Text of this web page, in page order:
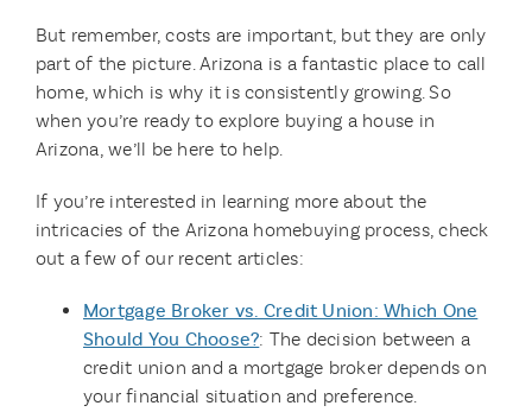
But remember, costs are important, but they are only
part of the picture. Arizona is a fantastic place to call
home, which is why it is consistently growing. So
when you’re ready to explore buying a house in
Arizona, we’ll be here to help.
If you’re interested in learning more about the
intricacies of the Arizona homebuying process, check
out a few of our recent articles:
Mortgage Broker vs. Credit Union: Which One
Should You Choose?: The decision between a
credit union and a mortgage broker depends on
your financial situation and preference.